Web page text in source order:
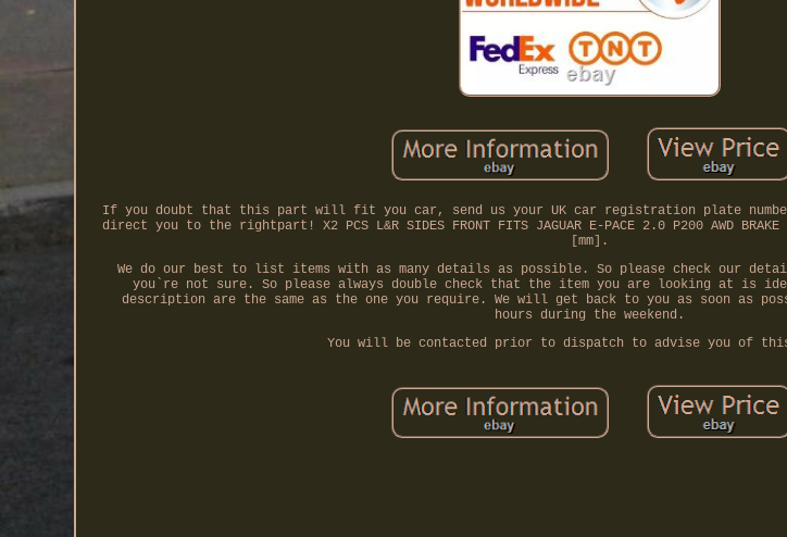
If you doubt that this part will fit you car, send us your UK car registration plate
direct you to the rightpart! X2 PCS L&R SIDES FRONT FITS JAGUAR E-PACE 2.0 P200 AWD
[mm].
We do our best to list items with as many details as possible. So please check our
you`re not sure. So please always double check that the item you are looking at is
description are the same as the one you require. We will get back to you as soon as
hours during the weekend.
You will be contacted prior to dispatch to advise you of